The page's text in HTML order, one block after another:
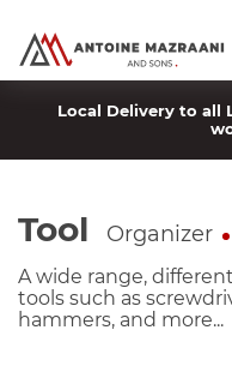
Local Delivery to all
Tool Organizer
A wide range,
tools such as
hammers, and more...